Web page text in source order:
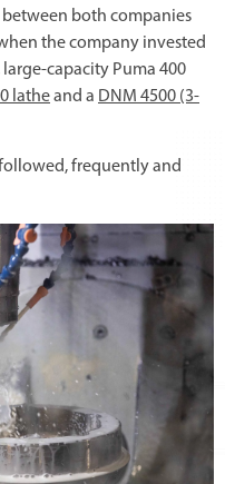
both companies
the company invested
capacity Puma 400
latheand a DNM 4500 (3-
frequently and